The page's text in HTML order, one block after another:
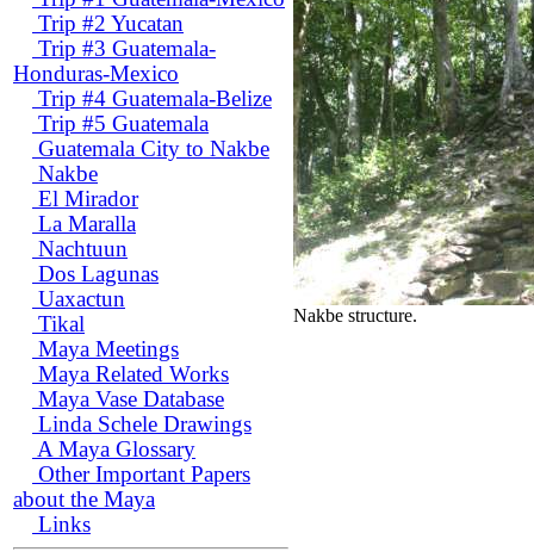
Trip #2 Yucatan
Trip #3 Guatemala-
Honduras-Mexico
Trip #4 Guatemala-Belize
Trip #5 Guatemala
Guatemala City to Nakbe
Nakbe
El Mirador
La Maralla
Nachtuun
Dos Lagunas
Uaxactun
Tikal
Maya Meetings
Maya Related Works
Maya Vase Database
Linda Schele Drawings
A Maya Glossary
Other Important Papers
about the Maya
Links
Nakbe structure.